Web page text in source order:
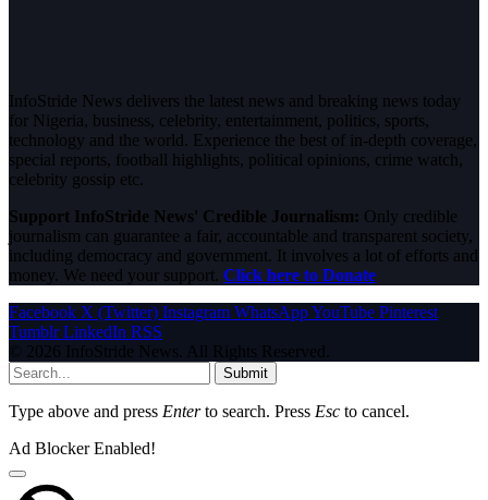
InfoStride News delivers the latest news and breaking news today
for Nigeria, business, celebrity, entertainment, politics, sports,
technology and the world. Experience the best of in-depth coverage,
special reports, football highlights, political opinions, crime watch,
celebrity gossip etc.
Support InfoStride News' Credible Journalism: Only credible
journalism can guarantee a fair, accountable and transparent society,
including democracy and government. It involves a lot of efforts and
money. We need your support. Click here to Donate
Facebook X (Twitter) Instagram WhatsAppYouTube Pinterest
Tumblr LinkedIn RSS
© 2026 InfoStride News. All Rights Reserved.
Submit
Type above and press Enterto search. Press Esc to cancel.
Ad Blocker Enabled!